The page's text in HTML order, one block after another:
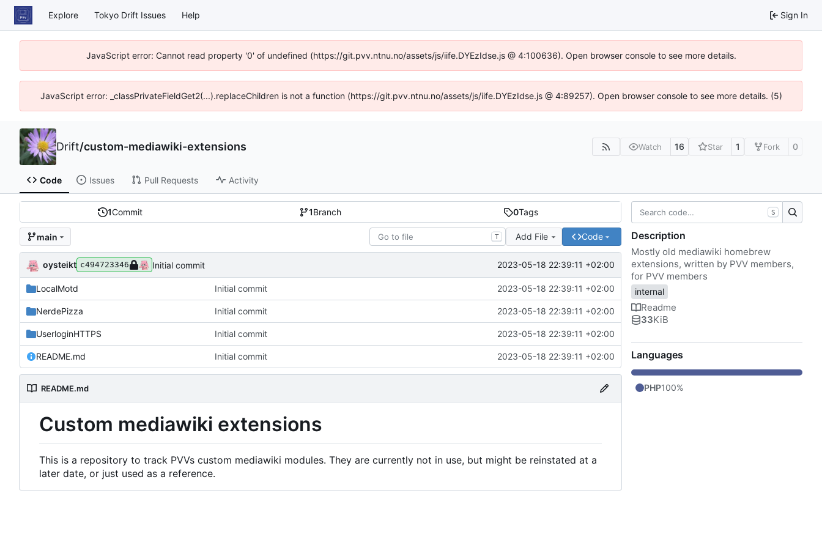
Explore Tokyo Drift Issues Help Sign In
JavaScript error: Cannot read property '0' of undefined (https://git.pvv.ntnu.no/assets/js/iife.DYEzIdse.js @ 4:100636). Open browser console to see more details.
JavaScript error: _classPrivateFieldGet2(...).replaceChildren is not a function (https://git.pvv.ntnu.no/assets/js/iife.DYEzIdse.js @ 4:89257). Open browser console to see more details. (5)
Drift/custom-mediawiki-extensions Watch 16 Star 1 Fork 0
Code Issues Pull Requests Activity
1Commit 1Branch 0Tags
main T Add File Code
oysteikt c494723346 Initial commit 2023-05-18 22:39:11 +02:00
LocalMotd Initial commit 2023-05-18 22:39:11 +02:00
NerdePizza Initial commit 2023-05-18 22:39:11 +02:00
UserloginHTTPS Initial commit 2023-05-18 22:39:11 +02:00
README.md Initial commit 2023-05-18 22:39:11 +02:00
README.md
Custom mediawiki extensions
This is a repository to track PVVs custom mediawiki modules. They are currently not in use, but might be reinstated at a
later date, or just used as a reference.
S
Description
Mostly old mediawiki homebrew
extensions, written by PVV members,
for PVV members
internal
Readme
33KiB
Languages
PHP100%